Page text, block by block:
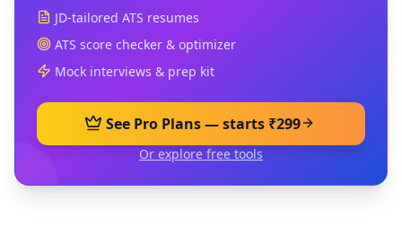
JD-tailored ATS resumes
ATS score checker & optimizer
Mock interviews & prep kit
See Pro Plans — starts ₹299
Or explore free tools